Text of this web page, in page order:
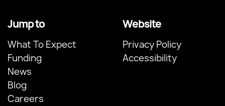
Jump to
What To Expect
Funding
News
Blog
Careers
Website
Privacy Policy
Accessibility